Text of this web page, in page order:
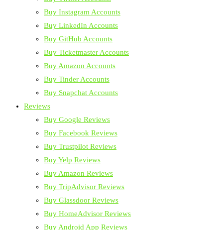
Buy Instagram Accounts
Buy LinkedIn Accounts
Buy GitHub Accounts
Buy Ticketmaster Accounts
Buy Amazon Accounts
Buy Tinder Accounts
Buy Snapchat Accounts
Reviews
Buy Google Reviews
Buy Facebook Reviews
Buy Trustpilot Reviews
Buy Yelp Reviews
Buy Amazon Reviews
Buy TripAdvisor Reviews
Buy Glassdoor Reviews
Buy HomeAdvisor Reviews
Buy Android App Reviews